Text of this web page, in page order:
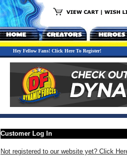
Hey Fellow Fans! Click Here To Register!
Customer Log In
Not registered to our website yet? Click